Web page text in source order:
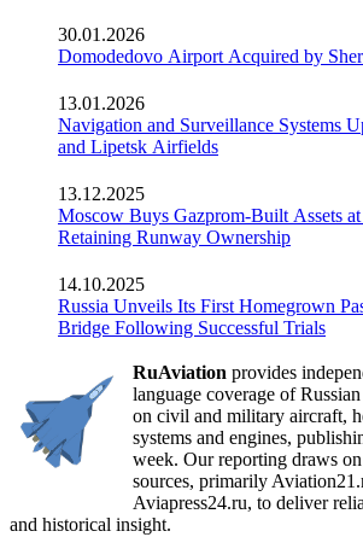
30.01.2026
Domodedovo Airport Acquired by
13.01.2026
Navigation and Surveillance Systems
and Lipetsk Airfields
13.12.2025
Moscow Buys Gazprom-Built Assets
Retaining Runway Ownership
14.10.2025
Russia Unveils Its First Homegrown
Bridge Following Successful Trials
RuAviation provides
language coverage of
on civil and military aircraft,
systems and engines,
week. Our reporting draws
sources, primarily
Aviapress24.ru, to deliver
and historical insight.